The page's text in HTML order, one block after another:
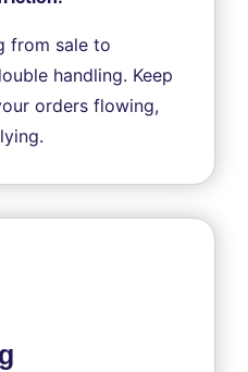
from sale to
handling. Keep
orders flowing,